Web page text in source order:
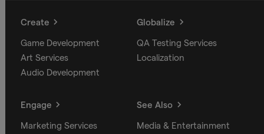
Create
Game Development
Art Services
Audio Development
Globalize
QA Testing Services
Localization
Engage
Marketing Services
See Also
Media & Entertainment